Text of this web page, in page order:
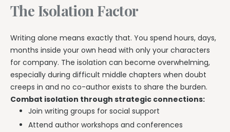
The Isolation Factor
Writing alone means exactly that. You spend hours, days,
months inside your own head with only your characters
for company. The isolation can become overwhelming,
especially during difficult middle chapters when doubt
creeps in and no co-author exists to share the burden.
Combat isolation through strategic connections:
Join writing groups for social support
Attend author workshops and conferences